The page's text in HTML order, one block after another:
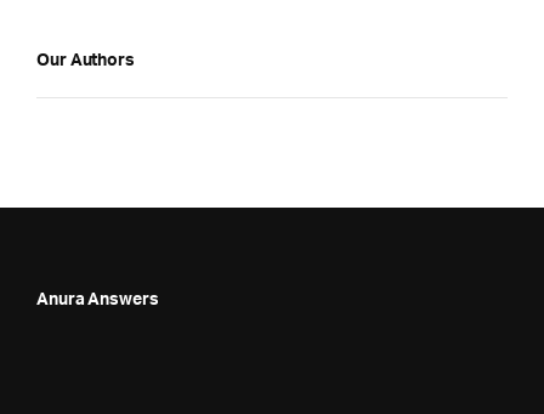
Our Authors
Anura Answers